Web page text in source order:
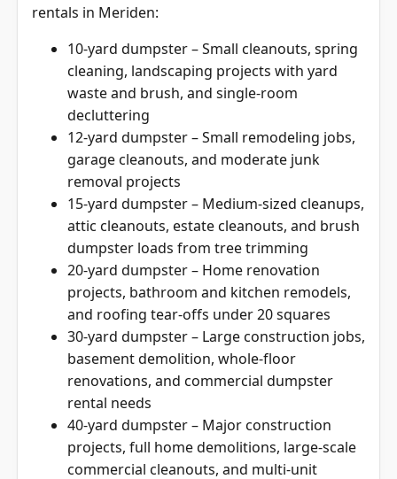
rentals in Meriden:
10-yard dumpster – Small cleanouts, spring
cleaning, landscaping projects with yard
waste and brush, and single-room
decluttering
12-yard dumpster – Small remodeling jobs,
garage cleanouts, and moderate junk
removal projects
15-yard dumpster – Medium-sized cleanups,
attic cleanouts, estate cleanouts, and brush
dumpster loads from tree trimming
20-yard dumpster – Home renovation
projects, bathroom and kitchen remodels,
and roofing tear-offs under 20 squares
30-yard dumpster – Large construction jobs,
basement demolition, whole-floor
renovations, and commercial dumpster
rental needs
40-yard dumpster – Major construction
projects, full home demolitions, large-scale
commercial cleanouts, and multi-unit